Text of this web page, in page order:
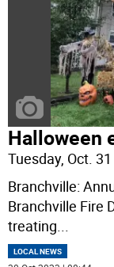
Halloween
Tuesday, Oct. 31
Branchville:
Branchville Fire
treating
LOCAL NEWS